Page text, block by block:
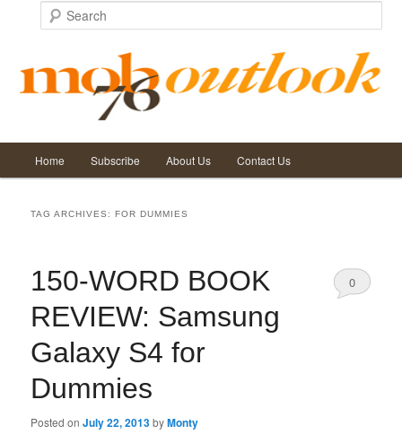
Search
Skip
content
Skip
content
Home Subscribe About Us Contact Us
TAG ARCHIVES:FOR DUMMIES
150-WORD BOOK
REVIEW: Samsung
Galaxy S4 for
Dummies
Posted on July 22, 2013byMonty
0